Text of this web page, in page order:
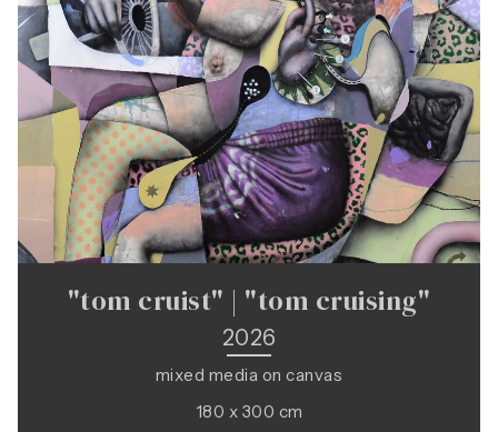
"tom cruist" | "tom cruising"
2026
mixed media on canvas
180 x 300 cm